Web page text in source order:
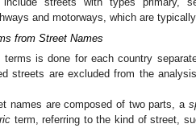
and motorways, which are
from Street Names
is done for each country
streets are excluded from the
names are composed of two parts, a
term, referring to the kind of street,